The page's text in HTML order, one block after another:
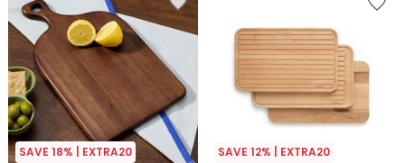
SAVE 18% | EXTRA20 SAVE 12% | EXTRA20